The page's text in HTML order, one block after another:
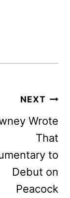
NEXT
Wrote
That
to
Debut on
Peacock